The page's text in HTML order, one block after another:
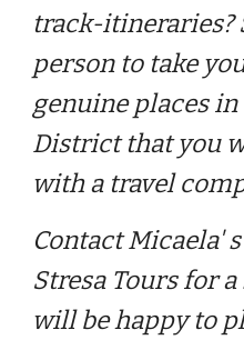
track-itineraries?
person to take
genuine places
District that you
with a travel
Contact Micaela'
Stresa Tours for
will be happy to